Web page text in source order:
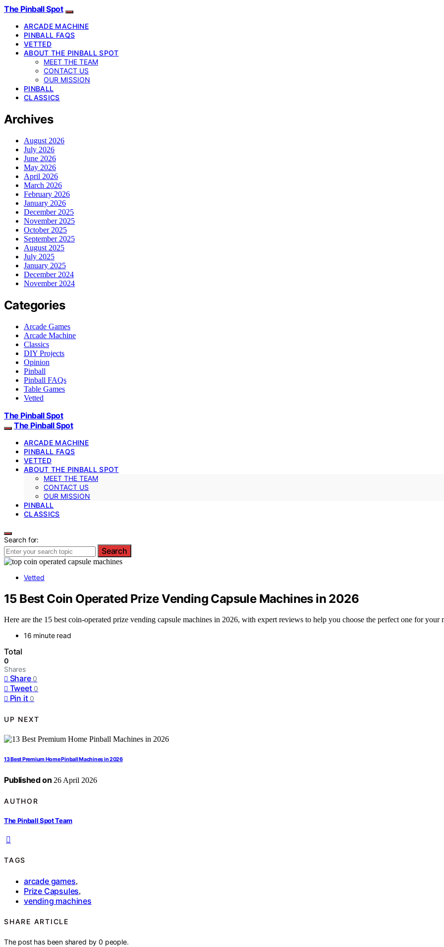
The Pinball Spot
ARCADE MACHINE
PINBALL FAQS
VETTED
ABOUT THE PINBALL SPOT
MEET THE TEAM
CONTACT US
OUR MISSION
PINBALL
CLASSICS
Archives
August 2026
July 2026
June 2026
May 2026
April 2026
March 2026
February 2026
January 2026
December 2025
November 2025
October 2025
September 2025
August 2025
July 2025
January 2025
December 2024
November 2024
Categories
Arcade Games
Arcade Machine
Classics
DIY Projects
Opinion
Pinball
Pinball FAQs
Table Games
Vetted
The Pinball Spot
The Pinball Spot
ARCADE MACHINE
PINBALL FAQS
VETTED
ABOUT THE PINBALL SPOT
MEET THE TEAM
CONTACT US
OUR MISSION
PINBALL
CLASSICS
Search for:
Search
Vetted
15 Best Coin Operated Prize Vending Capsule Machines in 2026
Here are the 15 best coin-operated prize vending capsule machines in 2026, with expert reviews to help you choose the perfect one for your
16 minute read
Total
0
Shares
Share 0
Tweet 0
Pin it 0
UP NEXT
13 Best Premium Home Pinball Machines in 2026
Published on 26 April 2026
AUTHOR
The Pinball Spot Team
TAGS
arcade games,
Prize Capsules,
vending machines
SHARE ARTICLE
The post has been shared by0 people.